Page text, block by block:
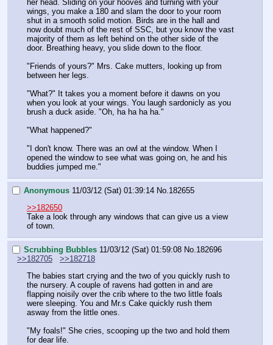
her head. Sliding on your hooves and turning with your
wings, you make a 180 and slam the door to your room
shut in a smooth solid motion. Birds are in the hall and
now doubt much of the rest of SSC, but you know the vast
majority of them as left behind on the other side of the
door. Breathing heavy, you slide down to the floor.
"Friends of yours?" Mrs. Cake mutters, looking up from
between her legs.
"What?" It takes you a moment before it dawns on you
when you look at your wings. You laugh sardonicly as you
brush a duck aside. "Oh, ha ha ha ha."
"What happened?"
"I don't know. There was an owl at the window. When I
opened the window to see what was going on, he and his
buddies jumped me."
Anonymous 11/03/12 (Sat) 01:39:14 No. 182655
>>182650
Take a look through any windows that can give us a view
of town.
Scrubbing Bubbles 11/03/12 (Sat) 01:59:08 No. 182696
>>182705
>>182718
The babies start crying and the two of you quickly rush to
the nursery. A couple of ravens had gotten in and are
flapping noisily over the crib where to the two little foals
were sleeping. You and Mr.s Cake quickly rush them
asway from the little ones.
"My foals!" She cries, scooping up the two and hold them
for dear life.